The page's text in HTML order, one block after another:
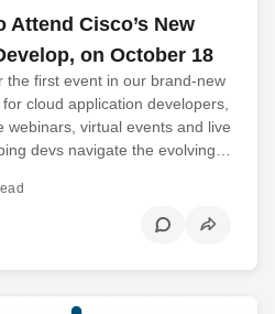
Attend Cisco’s New
on October 18
the first event in our brand-new
cloud application developers,
webinars, virtual events and live
devs navigate the evolving…